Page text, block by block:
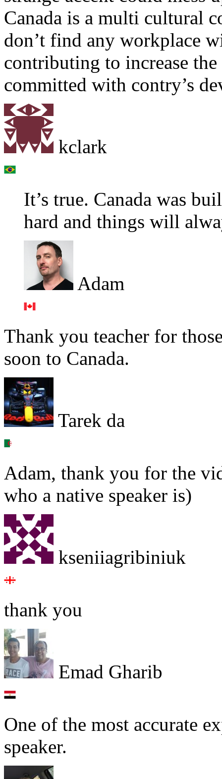
Canada is a multi cultural
don’t find any workplace
contributing to increase
committed with contry’s
kclark
It’s true. Canada was
hard and things will
Adam
Thank you teacher for
soon to Canada.
Tarek da
Adam, thank you for the
who a native speaker is)
kseniiagribiniuk
thank you
Emad Gharib
One of the most accurate
speaker.